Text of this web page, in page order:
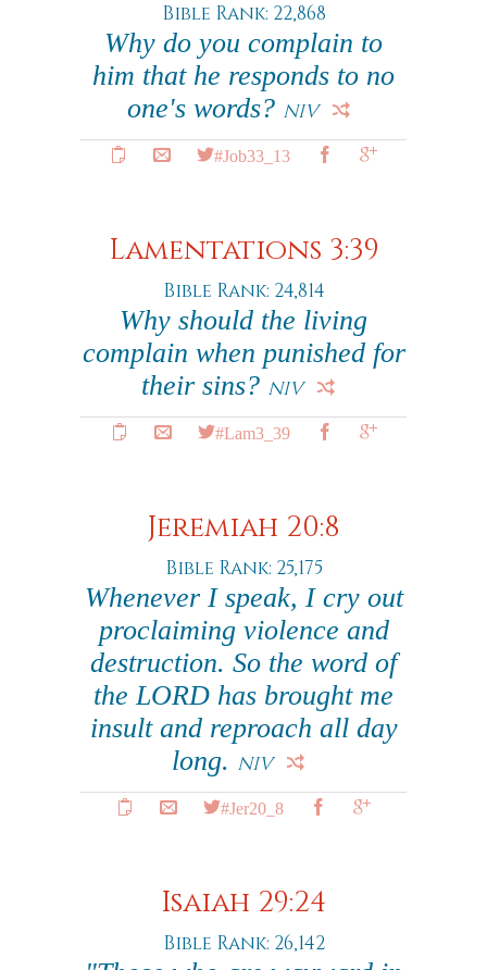
Bible Rank: 22,868
Why do you complain to
him that he responds to no
one's words? NIV
#Job33_13
Lamentations 3:39
Bible Rank: 24,814
Why should the living
complain when punished for
their sins? NIV
#Lam3_39
Jeremiah 20:8
Bible Rank: 25,175
Whenever I speak, I cry out
proclaiming violence and
destruction. So the word of
the LORD has brought me
insult and reproach all day
long. NIV
#Jer20_8
Isaiah 29:24
Bible Rank: 26,142